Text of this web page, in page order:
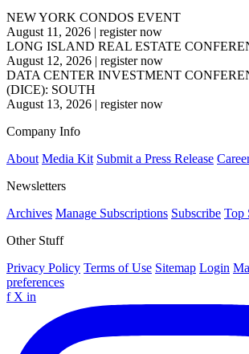
NEW YORK CONDOS EVENT
August 11, 2026 | register now
LONG ISLAND REAL ESTATE
August 12, 2026 | register now
DATA CENTER INVESTMENT
(DICE): SOUTH
August 13, 2026 | register now
Company Info
About Media Kit Submit a Press Release
Newsletters
Archives Manage Subscriptions Subscribe Top
Other Stuff
Privacy Policy Terms of Use Sitemap Login
preferences
f X in